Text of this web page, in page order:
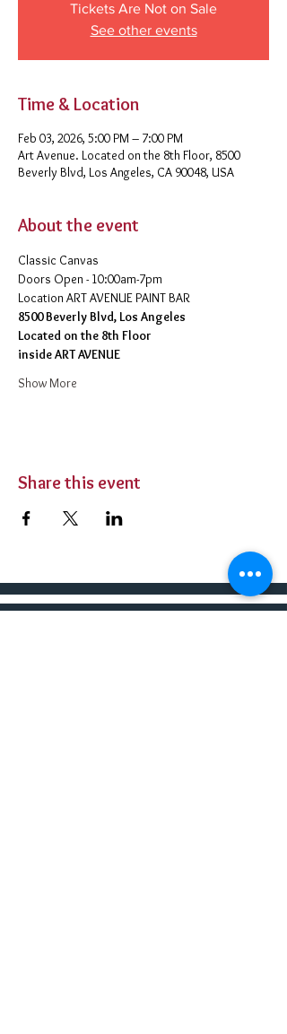
Tickets Are Not on Sale
See other events
Time & Location
Feb 03, 2026, 5:00 PM – 7:00 PM
Art Avenue. Located on the 8th Floor, 8500
Beverly Blvd, Los Angeles, CA 90048, USA
About the event
Classic Canvas
Doors Open - 10:00am-7pm
​Location ART AVENUE PAINT BAR
8500 Beverly Blvd, Los Angeles
Located on the 8th Floor
inside ART AVENUE
Show More
Share this event